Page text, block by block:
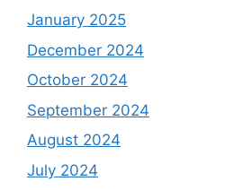
January 2025
December 2024
October 2024
September 2024
August 2024
July 2024